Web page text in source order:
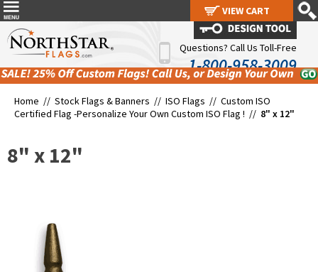
Questions? Call Us Toll-Free
1-800-958-3009
Home // Stock Flags & Banners // ISO Flags // Custom ISO
Certified Flag -Personalize Your Own Custom ISO Flag ! // 8" x 12"
8" x 12"
VIEW CART